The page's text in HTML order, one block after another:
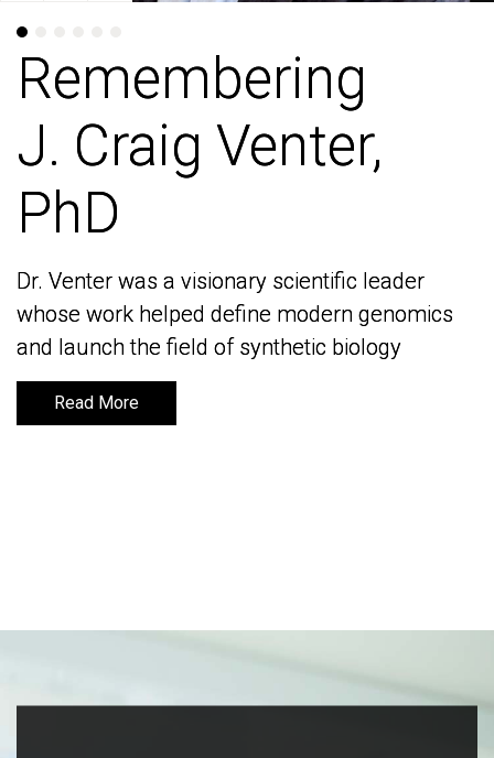
Remembering
J. Craig Venter,
PhD
Dr. Venter was a visionary scientific leader
whose work helped define modern genomics
and launch the field of synthetic biology
Read More
Remembering
J. Craig Venter,
PhD
Dr. Venter was a visionary scientific leader
whose work helped define modern genomics
and launch the field of synthetic biology
Read More